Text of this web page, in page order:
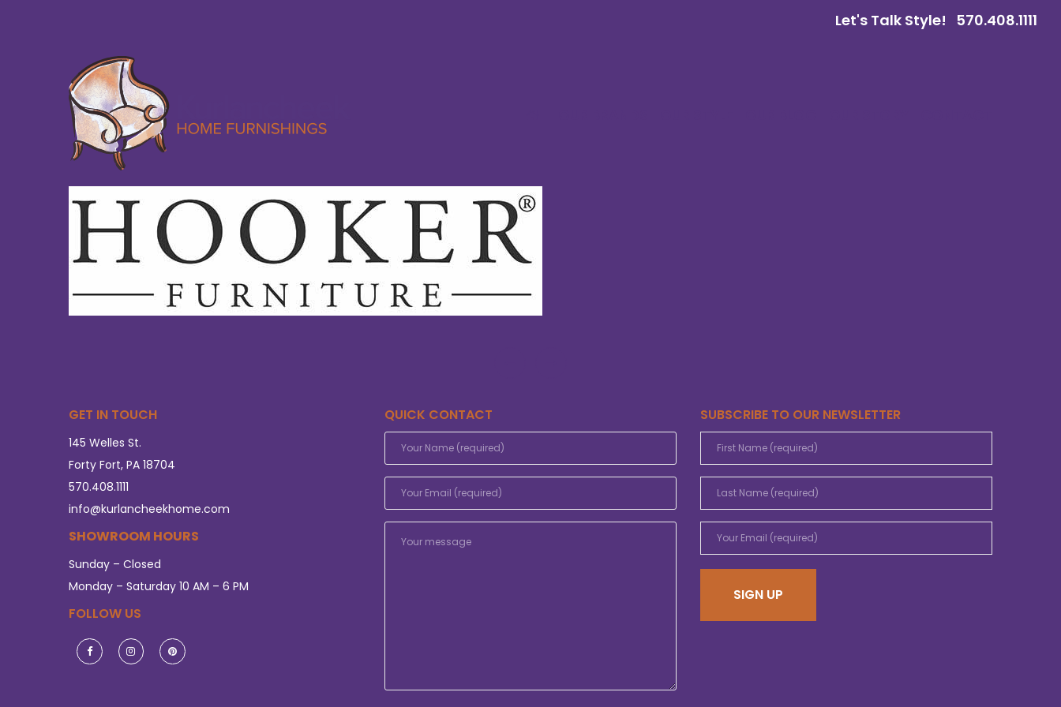
Let's Talk Style! 570.408.1111
GET IN TOUCH
145 Welles St.
Forty Fort, PA 18704
570.408.1111
info@kurlancheekhome.com
SHOWROOM HOURS
Sunday – Closed
Monday – Saturday 10 AM – 6 PM
FOLLOW US
QUICK CONTACT SUBSCRIBE TO OUR NEWSLETTER